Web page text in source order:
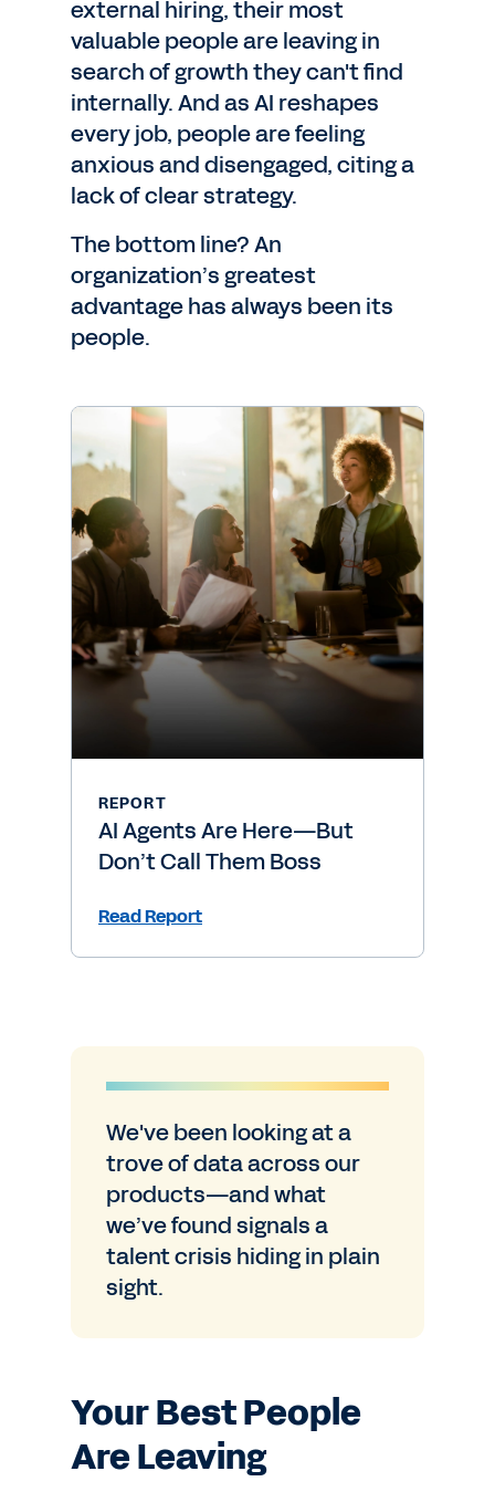
external hiring, their most
valuable people are leaving in
search of growth they can't find
internally. And as AI reshapes
every job, people are feeling
anxious and disengaged, citing a
lack of clear strategy.
The bottom line? An
organization’s greatest
advantage has always been its
people.
REPORT
AI Agents Are Here—But
Don’t Call Them Boss
Read Report
We've been looking at a
trove of data across our
products—and what
we’ve found signals a
talent crisis hiding in plain
sight.
Your Best People
Are Leaving